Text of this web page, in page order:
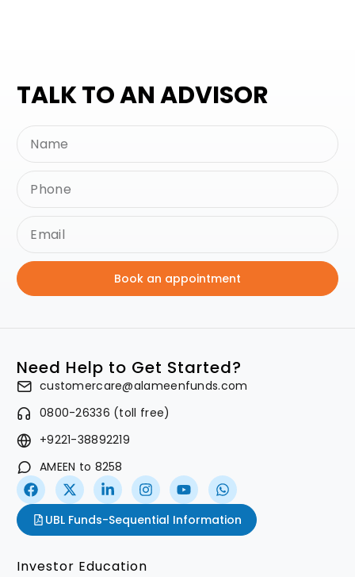
TALK TO AN ADVISOR
Book an appointment
Need Help to Get Started?
customercare@alameenfunds.com
0800-26336 (toll free)
+9221-38892219
AMEEN to 8258
UBL Funds-Sequential Information
Investor Education